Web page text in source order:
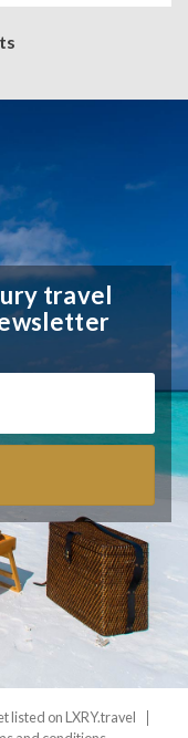
travel
listed on LXRY.travel